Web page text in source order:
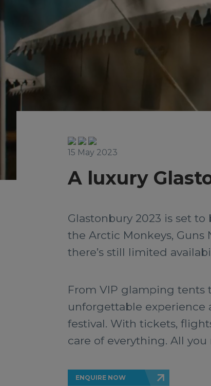
15 May 2023
A luxury
Glastonbury 2023 is set
the Arctic Monkeys, Guns
there’s still limited
From VIP glamping tents
unforgettable experience
festival. With tickets,
care of everything. All
ENQUIRE NOW